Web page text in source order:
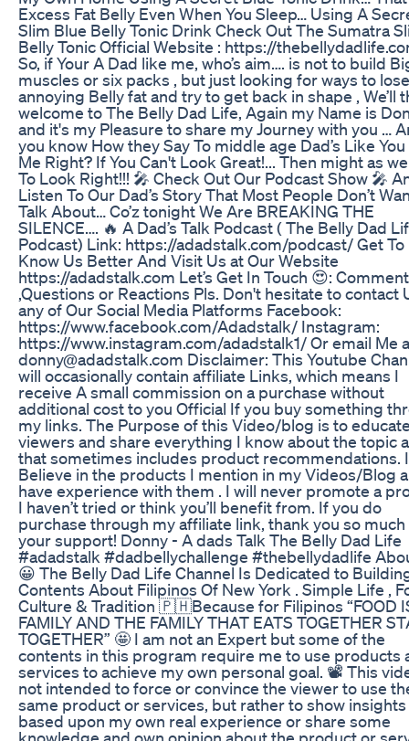
Excess Fat Belly Even When You Sleep… Using A
Slim Blue Belly Tonic Drink Check Out The Sumatra
Belly Tonic Official Website : https://
So, if Your A Dad like me, who’s aim…. is not to build
muscles or six packs , but just looking for ways to
annoying Belly fat and try to get back in shape , We’ll
welcome to The Belly Dad Life, Again my Name is
and it's my Pleasure to share my Journey with you …
you know How they Say To middle age Dad’s Like
Me Right? If You Can't Look Great!... Then might as
To Look Right!!! 🎤 Check Out Our Podcast Show 🎤
Listen To Our Dad’s Story That Most People Don’t
Talk About… Co’z tonight We Are BREAKING THE
SILENCE…. 🔥 A Dad’s Talk Podcast ( The Belly Dad
Podcast) Link: https://adadstalk.com/podcast/ Get To
Know Us Better And Visit Us at Our Website
https://adadstalk.com Let’s Get In Touch 😍:
,Questions or Reactions Pls. Don't hesitate to contact
any of Our Social Media Platforms Facebook:
https://www.facebook.com/Adadstalk/ Instagram:
https://www.instagram.com/adadstalk1/ Or email Me
donny@adadstalk.com Disclaimer: This Youtube
will occasionally contain affiliate Links, which means I
receive A small commission on a purchase without
additional cost to you Official If you buy something
my links. The Purpose of this Video/blog is to
viewers and share everything I know about the topic
that sometimes includes product recommendations.
Believe in the products I mention in my Videos/Blog
have experience with them . I will never promote a
I haven’t tried or think you’ll benefit from. If you do
purchase through my affiliate link, thank you so
your support! Donny - A dads Talk The Belly Dad Life
#adadstalk #dadbellychallenge #thebellydadlife
😀 The Belly Dad Life Channel Is Dedicated to
Contents About Filipinos Of New York . Simple Life ,
Culture & Tradition 🇵🇭Because for Filipinos “FOOD
FAMILY AND THE FAMILY THAT EATS TOGETHER
TOGETHER” 🤩 I am not an Expert but some of the
contents in this program require me to use products
services to achieve my own personal goal. 📽️ This
not intended to force or convince the viewer to use
same product or services, but rather to show insights
based upon my own real experience or share some
knowledge and own opinion about the product or